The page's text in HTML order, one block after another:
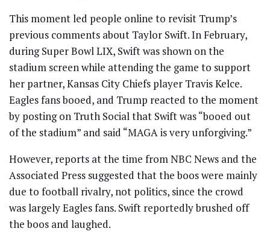
This moment led people online to revisit Trump’s
previous comments about Taylor Swift. In February,
during Super Bowl LIX, Swift was shown on the
stadium screen while attending the game to support
her partner, Kansas City Chiefs player Travis Kelce.
Eagles fans booed, and Trump reacted to the moment
by posting on Truth Social that Swift was “booed out
of the stadium” and said “MAGA is very unforgiving.”
However, reports at the time from NBC News and the
Associated Press suggested that the boos were mainly
due to football rivalry, not politics, since the crowd
was largely Eagles fans. Swift reportedly brushed off
the boos and laughed.